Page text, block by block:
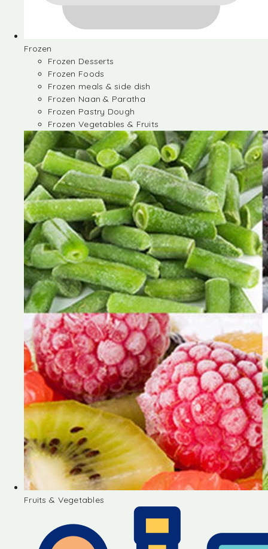
Frozen
Frozen Desserts
Frozen Foods
Frozen meals & side dish
Frozen Naan & Paratha
Frozen Pastry Dough
Frozen Vegetables & Fruits
Fruits & Vegetables